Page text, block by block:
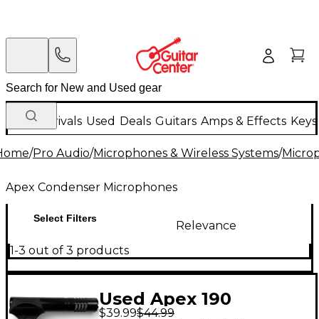
New Arrivals Used Deals Guitars Amps & Effects
/Pro Audio/Microphones & Wireless Systems/
Apex Condenser Microphones
Select Filters
Relevance
1-3 out of 3 products
Used Apex 190
$39.99$44.99